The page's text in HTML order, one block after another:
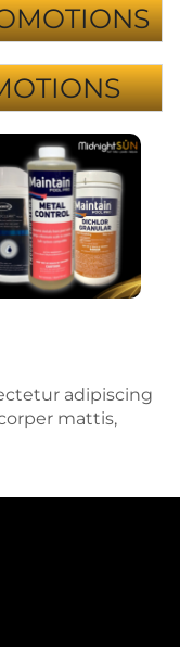
adipiscing
mattis,